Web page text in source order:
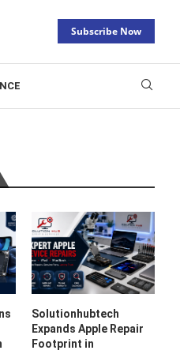
Subscribe Now
Solutionhubtech
Expands Apple Repair
Footprint in